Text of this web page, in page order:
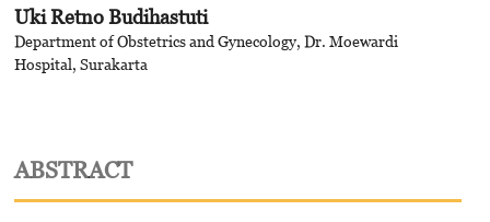
Uki Retno Budihastuti
Department of Obstetrics and Gynecology, Dr. Moewardi
Hospital, Surakarta
ABSTRACT